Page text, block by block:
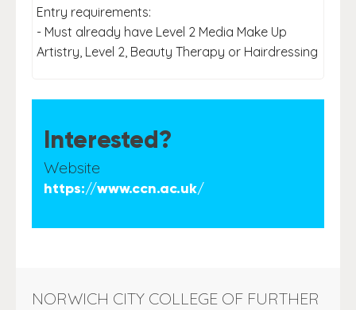
Entry requirements:
- Must already have Level 2 Media Make Up
Artistry, Level 2, Beauty Therapy or Hairdressing
Interested?
Website
https://www.ccn.ac.uk/
NORWICH CITY COLLEGE OF FURTHER